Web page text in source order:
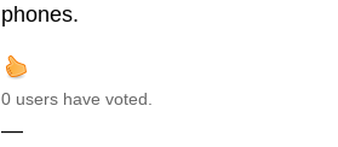
phones.
0 users have voted.
—